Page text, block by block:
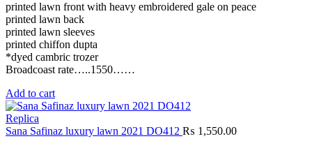
printed lawn front with heavy embroidered gale on peace
printed lawn back
printed lawn sleeves
printed chiffon dupta
*dyed cambric trozer
Broadcoast rate…..1550……
Add to cart
Replica
Sana Safinaz luxury lawn 2021 DO412 ₨ 1,550.00